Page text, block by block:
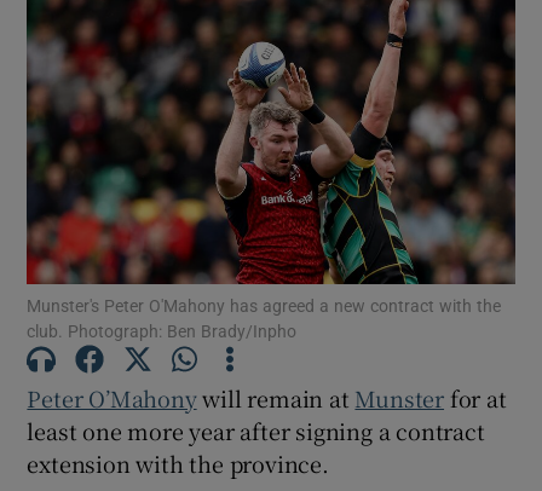
Show Motors sub sections
Munster's Peter O'Mahony has agreed a new contract with the
club. Photograph: Ben Brady/Inpho
Peter O’Mahonywill remain at Munster for at
least one more year after signing a contract
extension with the province.